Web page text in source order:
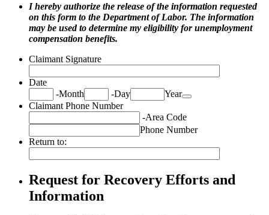
I hereby authorize the release of the information requested
on this form to the Department of Labor. The information
may be used to determine my eligibility for unemployment
compensation benefits.
Claimant Signature
Date
-Month -Day Year
Claimant Phone Number
-Area Code
Phone Number
Return to:
Request for Recovery Efforts and
Information